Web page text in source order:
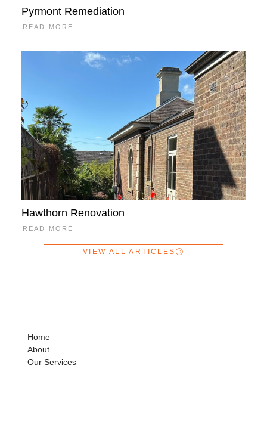
Pyrmont Remediation
READ MORE
Hawthorn Renovation
READ MORE
VIEW ALL ARTICLES
Home
About
Our Services